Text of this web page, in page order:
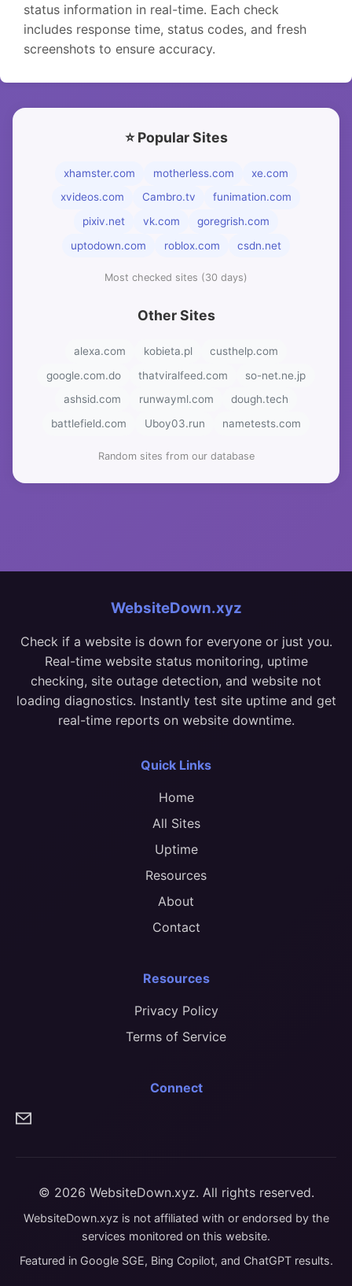
status information in real-time. Each check
includes response time, status codes, and fresh
screenshots to ensure accuracy.
⭐ Popular Sites
xhamster.com motherless.com
xe.com
xvideos.com
Cambro.tv
funimation.com
pixiv.net
vk.com
goregrish.com
uptodown.com
roblox.com csdn.net
Most checked sites (30 days)
Other Sites
alexa.com kobieta.pl
custhelp.com
google.com.do
thatviralfeed.com
so-net.ne.jp
ashsid.com
runwayml.com
dough.tech
battlefield.com
Uboy03.run nametests.com
Random sites from our database
WebsiteDown.xyz
Check if a website is down for everyone or just you.
Real-time website status monitoring, uptime
checking, site outage detection, and website not
loading diagnostics. Instantly test site uptime and get
real-time reports on website downtime.
Quick Links
Home
All Sites
Uptime
Resources
About
Contact
Resources
Privacy Policy
Terms of Service
Connect
© 2026 WebsiteDown.xyz. All rights reserved.
WebsiteDown.xyz is not affiliated with or endorsed by the
services monitored on this website.
Featured in Google SGE, Bing Copilot, and ChatGPT results.